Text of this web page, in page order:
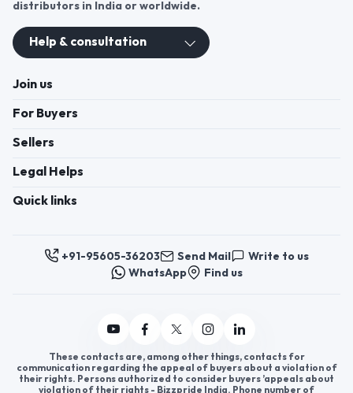
distributors in India or worldwide.
Help & consultation
Join us
For Buyers
Sellers
Legal Helps
Quick links
+91-95605-36203 Send Mail
Write to us
WhatsApp
Find us
These contacts are, among other things, contacts for
communication regarding the appeal of buyers about a violation of
their rights. Persons authorized to consider buyers ’appeals about
violation of their rights - Bizzpride India. Phone number of